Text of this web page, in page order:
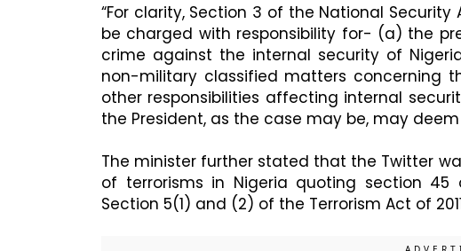
“For clarity, Section 3 of the National
be charged with responsibility for- (a) the
crime against the internal security of
non-military classified matters concerning
other responsibilities affecting internal
the President, as the case may be, may
The minister further stated that the Twitter
of terrorisms in Nigeria quoting section
Section 5(1) and (2) of the Terrorism Act of